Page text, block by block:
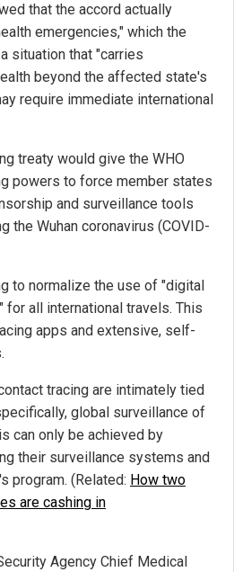
that the accord actually
emergencies," which the
situation that "carries
beyond the affected state's
require immediate international
treaty would give the WHO
powers to force member states
and surveillance tools
the Wuhan coronavirus (COVID-
to normalize the use of "digital
all international travels. This
apps and extensive, self-
tracing are intimately tied
global surveillance of
can only be achieved by
their surveillance systems and
program. (Related: How two
are cashing in
Agency Chief Medical